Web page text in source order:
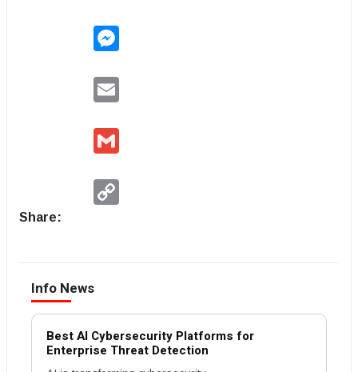
Share:
Info News
Best AI Cybersecurity Platforms for
Enterprise Threat Detection